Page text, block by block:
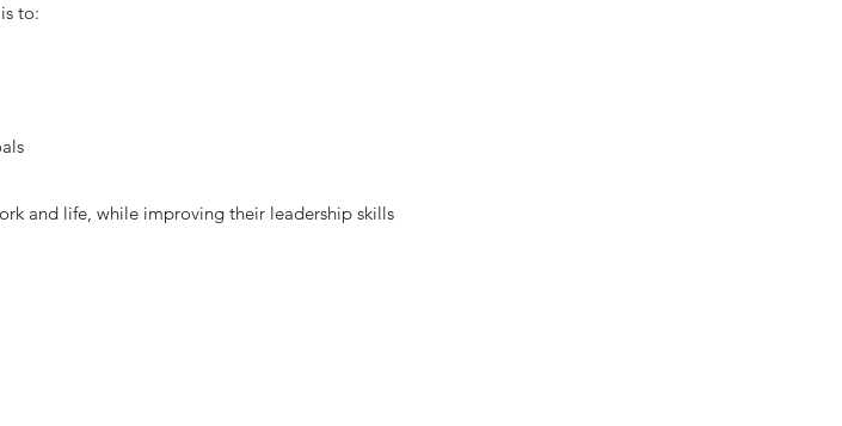
to:
and life, while improving their leadership skills